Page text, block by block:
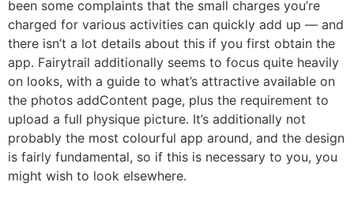
been some complaints that the small charges you’re
charged for various activities can quickly add up — and
there isn’t a lot details about this if you first obtain the
app. Fairytrail additionally seems to focus quite heavily
on looks, with a guide to what’s attractive available on
the photos addContent page, plus the requirement to
upload a full physique picture. It’s additionally not
probably the most colourful app around, and the design
is fairly fundamental, so if this is necessary to you, you
might wish to look elsewhere.